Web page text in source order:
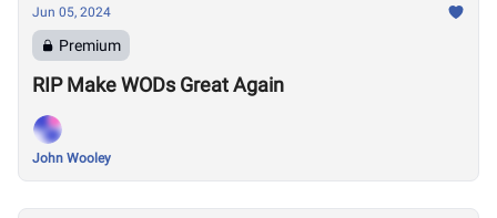
Jun 05, 2024
Premium
RIP Make WODs Great Again
John Wooley